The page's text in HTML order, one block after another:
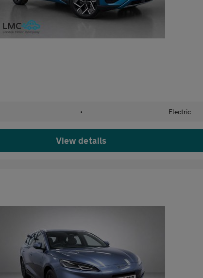
• Electric
View details